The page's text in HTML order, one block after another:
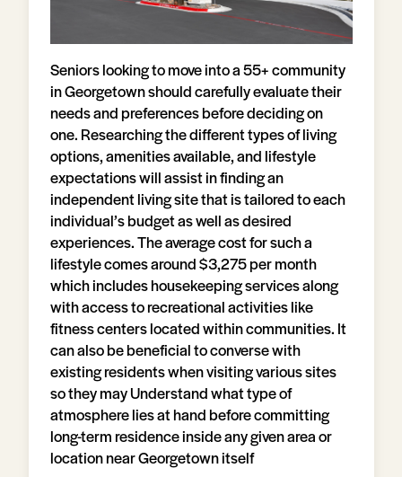
Seniors looking to move into a 55+ community
in Georgetown should carefully evaluate their
needs and preferences before deciding on
one. Researching the different types of living
options, amenities available, and lifestyle
expectations will assist in finding an
independent living site that is tailored to each
individual’s budget as well as desired
experiences. The average cost for such a
lifestyle comes around $3,275 per month
which includes housekeeping services along
with access to recreational activities like
fitness centers located within communities. It
can also be beneficial to converse with
existing residents when visiting various sites
so they may Understand what type of
atmosphere lies at hand before committing
long-term residence inside any given area or
location near Georgetown itself